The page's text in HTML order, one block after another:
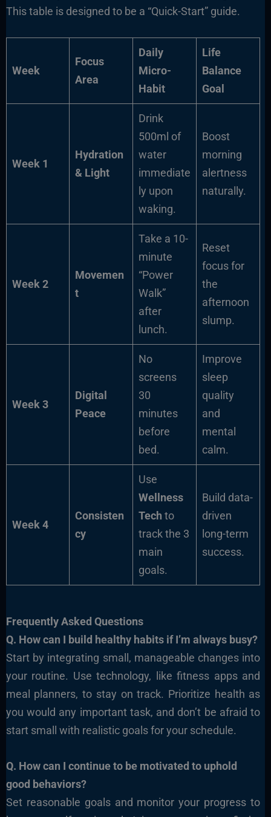
This table is designed to be a “Quick-Start” guide.
Week
Focus
Area
Daily
Micro-
Habit
Life
Balance
Goal
Week 1
Hydration
& Light
Drink
500ml of
water
immediate
ly upon
waking.
Boost
morning
alertness
naturally.
Week 2
Movemen
t
Take a 10-
minute
“Power
Walk”
after
lunch.
Reset
focus for
the
afternoon
slump.
Week 3
Digital
Peace
No
screens
30
minutes
before
bed.
Improve
sleep
quality
and
mental
calm.
Week 4
Consisten
cy
Use
Wellness
Tech to
track the 3
main
goals.
Build data-
driven
long-term
success.
Frequently Asked Questions
Q. How can I build healthy habits if I’m always busy?
Start by integrating small, manageable changes into
your routine. Use technology, like fitness apps and
meal planners, to stay on track. Prioritize health as
you would any important task, and don’t be afraid to
start small with realistic goals for your schedule.
Q. How can I continue to be motivated to uphold
good behaviors?
Set reasonable goals and monitor your progress to